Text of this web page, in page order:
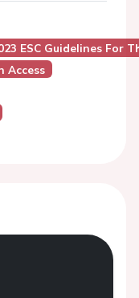
ESC Guidelines
Access